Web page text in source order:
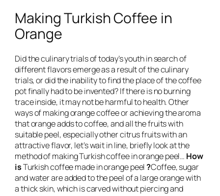
Making Turkish Coffee in
Orange
Did the culinary trials of today’s youth in search of
different flavors emerge as a result of the culinary
trials, or did the inability to find the place of the coffee
pot finally had to be invented? If there is no burning
trace inside, it may not be harmful to health. Other
ways of making orange coffee or achieving the aroma
that orange adds to coffee, and all the fruits with
suitable peel, especially other citrus fruits with an
attractive flavor, let’s wait in line, briefly look at the
method of making Turkish coffee in orange peel… How
isTurkish coffee made in orange peel ?Coffee, sugar
and water are added to the peel of a large orange with
a thick skin, which is carved without piercing and